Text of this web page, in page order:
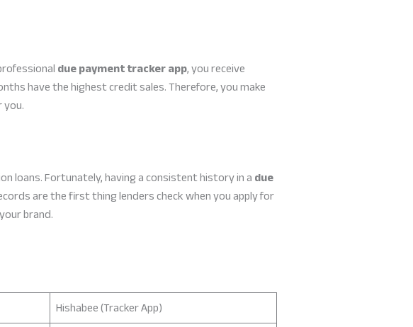
due payment tracker app, you receive
have the highest credit sales. Therefore, you make
loans. Fortunately, having a consistent history in adue
are the first thing lenders check when you apply for
brand.
Hishabee (Tracker App)